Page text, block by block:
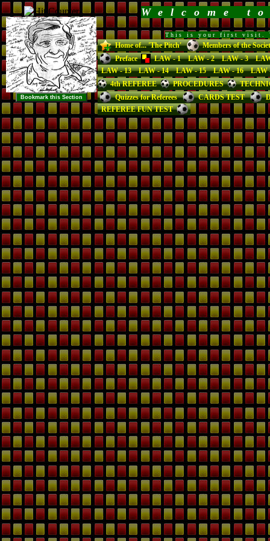
Welcome
This is your first visit.
Home of... 'The Pitch'
Members of the
Preface
LAW - 1 LAW - 2 LAW - 3
LAW - 13
LAW - 14 LAW - 15 LAW - 16
LAW
4th REFEREE
PROCEDURES
Quizzes for Referees
CARDS TEST
REFEREE FUN TEST